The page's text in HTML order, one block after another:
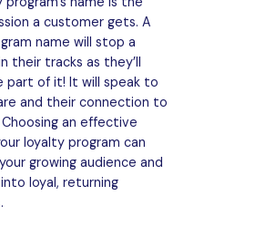
a customer gets. A
name will stop a
their tracks as they’ll
part of it! It will speak to
and their connection to
an effective
loyalty program can
growing audience and
loyal, returning